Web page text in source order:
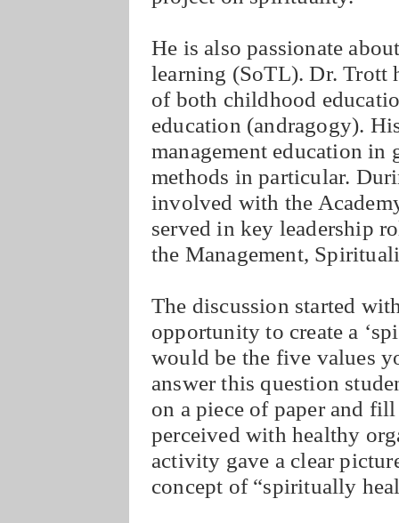
He is also passionate
learning (SoTL). Dr. Trott
of both childhood
education (andragogy).
management education in
methods in particular.
involved with the
served in key leadership
the Management,
The discussion started
opportunity to create a
would be the five values
answer this question
on a piece of paper and
perceived with healthy
activity gave a clear
concept of “spiritually